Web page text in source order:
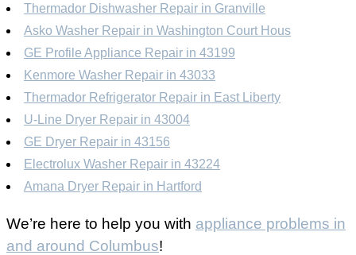
Thermador Dishwasher Repair in Granville
Asko Washer Repair in Washington Court Hous
GE Profile Appliance Repair in 43199
Kenmore Washer Repair in 43033
Thermador Refrigerator Repair in East Liberty
U-Line Dryer Repair in 43004
GE Dryer Repair in 43156
Electrolux Washer Repair in 43224
Amana Dryer Repair in Hartford
We’re here to help you with appliance problems in
and around Columbus!